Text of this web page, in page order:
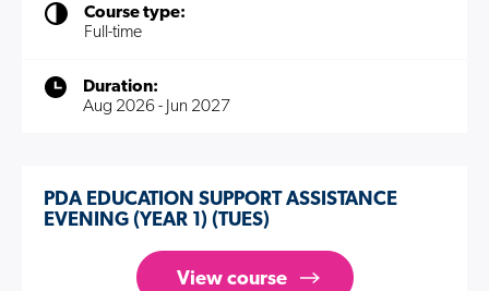
Course type:
Full-time
Duration:
Aug 2026 - Jun 2027
PDA EDUCATION SUPPORT ASSISTANCE
EVENING (YEAR 1) (TUES)
View course